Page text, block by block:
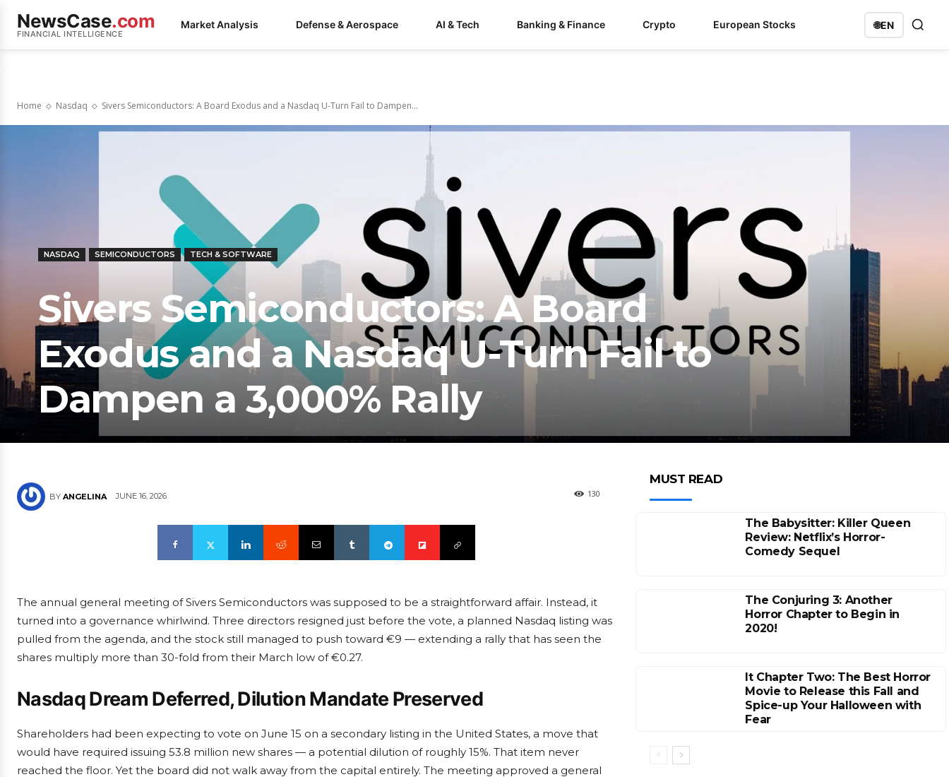
NewsCase.com
FINANCIAL INTELLIGENCE
Market Analysis Defense & Aerospace AI & Tech Banking & Finance Crypto European Stocks 🌐EN
Home Nasdaq Sivers Semiconductors: A Board Exodus and a Nasdaq U-Turn Fail to Dampen...
NASDAQ SEMICONDUCTORS TECH & SOFTWARE
Sivers Semiconductors: A Board
Exodus and a Nasdaq U-Turn Fail to
Dampen a 3,000% Rally
BY ANGELINA JUNE 16, 2026 130
The annual general meeting of Sivers Semiconductors was supposed to be a straightforward affair. Instead, it
turned into a governance whirlwind. Three directors resigned just before the vote, a planned Nasdaq listing was
pulled from the agenda, and the stock still managed to push toward €9 — extending a rally that has seen the
shares multiply more than 30-fold from their March low of €0.27.
Nasdaq Dream Deferred, Dilution Mandate Preserved
Shareholders had been expecting to vote on June 15 on a secondary listing in the United States, a move that
would have required issuing 53.8 million new shares — a potential dilution of roughly 15%. That item never
reached the floor. Yet the board did not walk away from the capital entirely. The meeting approved a general
MUST READ
The Babysitter: Killer Queen
Review: Netflix’s Horror-
Comedy Sequel
The Conjuring 3: Another
Horror Chapter to Begin in
2020!
It Chapter Two: The Best Horror
Movie to Release this Fall and
Spice-up Your Halloween with
Fear